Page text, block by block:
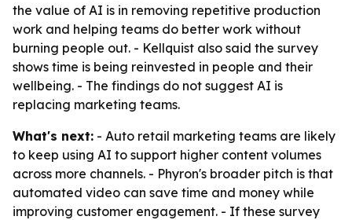
the value of AI is in removing repetitive production
work and helping teams do better work without
burning people out. - Kellquist also said the survey
shows time is being reinvested in people and their
wellbeing. - The findings do not suggest AI is
replacing marketing teams.
What's next: - Auto retail marketing teams are likely
to keep using AI to support higher content volumes
across more channels. - Phyron's broader pitch is that
automated video can save time and money while
improving customer engagement. - If these survey